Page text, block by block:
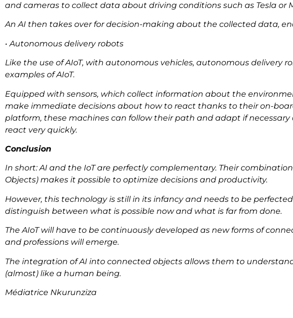
and cameras to collect data about driving conditions such as Tesla or
An AI then takes over for decision-making about the collected data,
• Autonomous delivery robots
Like the use of AIoT, with autonomous vehicles, autonomous delivery
examples of AIoT.
Equipped with sensors, which collect information about the
make immediate decisions about how to react thanks to their on-
platform, these machines can follow their path and adapt if necessary
react very quickly.
Conclusion
In short: AI and the IoT are perfectly complementary. Their
Objects) makes it possible to optimize decisions and productivity.
However, this technology is still in its infancy and needs to be
distinguish between what is possible now and what is far from done.
The AIoT will have to be continuously developed as new forms of
and professions will emerge.
The integration of AI into connected objects allows them to
(almost) like a human being.
Médiatrice Nkurunziza